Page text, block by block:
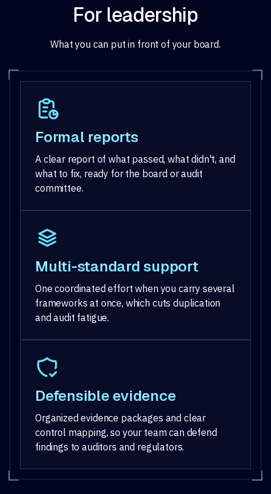
For leadership
What you can put in front of your board.
Formal reports
A clear report of what passed, what didn't, and
what to fix, ready for the board or audit
committee.
Multi-standard support
One coordinated effort when you carry several
frameworks at once, which cuts duplication
and audit fatigue.
Defensible evidence
Organized evidence packages and clear
control mapping, so your team can defend
findings to auditors and regulators.